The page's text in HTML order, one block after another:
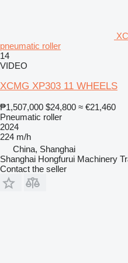
pneumatic roller
14
VIDEO
XCMG XP303 11 WHEELS
₱1,507,000 $24,800 ≈ €21,460
Pneumatic roller
2024
224 m/h
China, Shanghai
Shanghai Hongfurui Machinery
Contact the seller